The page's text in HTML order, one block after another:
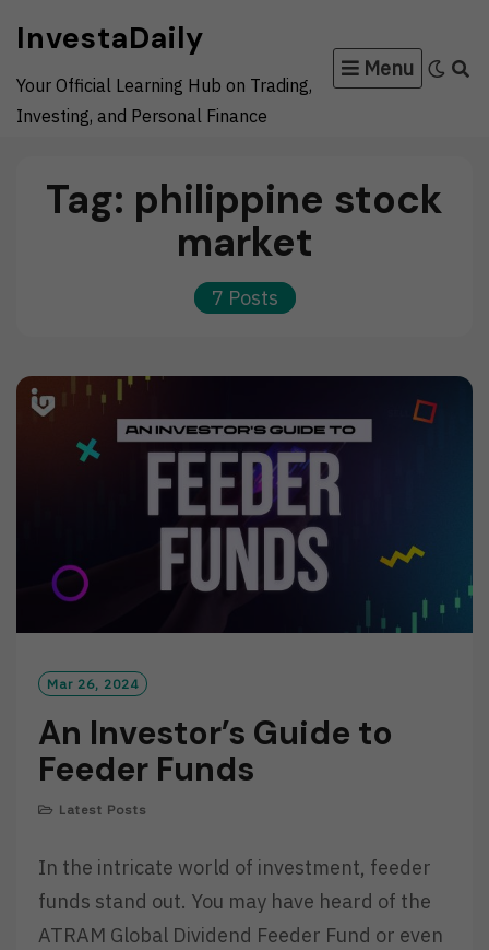
content
InvestaDaily
Your Official Learning Hub on Trading,
Investing, and Personal Finance
Menu
Tag: philippine stock
market
7 Posts
Mar 26, 2024
An Investor’s Guide to
Feeder Funds
Latest Posts
In the intricate world of investment, feeder
funds stand out. You may have heard of the
ATRAM Global Dividend Feeder Fund or even